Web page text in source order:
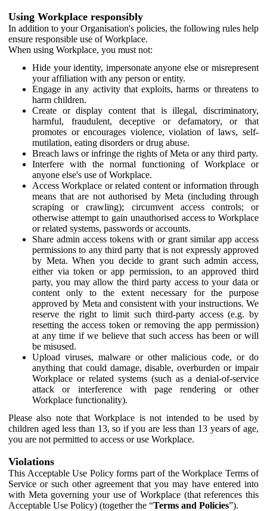
Using Workplace responsibly
In addition to your Organisation's policies, the following rules help
ensure responsible use of Workplace.
When using Workplace, you must not:
Hide your identity, impersonate anyone else or misrepresent
your affiliation with any person or entity.
Engage in any activity that exploits, harms or threatens to
harm children.
Create or display content that is illegal, discriminatory,
harmful, fraudulent, deceptive or defamatory, or that
promotes or encourages violence, violation of laws, self-
mutilation, eating disorders or drug abuse.
Breach laws or infringe the rights of Meta or any third party.
Interfere with the normal functioning of Workplace or
anyone else's use of Workplace.
Access Workplace or related content or information through
means that are not authorised by Meta (including through
scraping or crawling); circumvent access controls; or
otherwise attempt to gain unauthorised access to Workplace
or related systems, passwords or accounts.
Share admin access tokens with or grant similar app access
permissions to any third party that is not expressly approved
by Meta. When you decide to grant such admin access,
either via token or app permission, to an approved third
party, you may allow the third party access to your data or
content only to the extent necessary for the purpose
approved by Meta and consistent with your instructions. We
reserve the right to limit such third-party access (e.g. by
resetting the access token or removing the app permission)
at any time if we believe that such access has been or will
be misused.
Upload viruses, malware or other malicious code, or do
anything that could damage, disable, overburden or impair
Workplace or related systems (such as a denial-of-service
attack or interference with page rendering or other
Workplace functionality).
Please also note that Workplace is not intended to be used by
children aged less than 13, so if you are less than 13 years of age,
you are not permitted to access or use Workplace.
Violations
This Acceptable Use Policy forms part of the Workplace Terms of
Service or such other agreement that you may have entered into
with Meta governing your use of Workplace (that references this
Acceptable Use Policy) (together the “Terms and Policies”).